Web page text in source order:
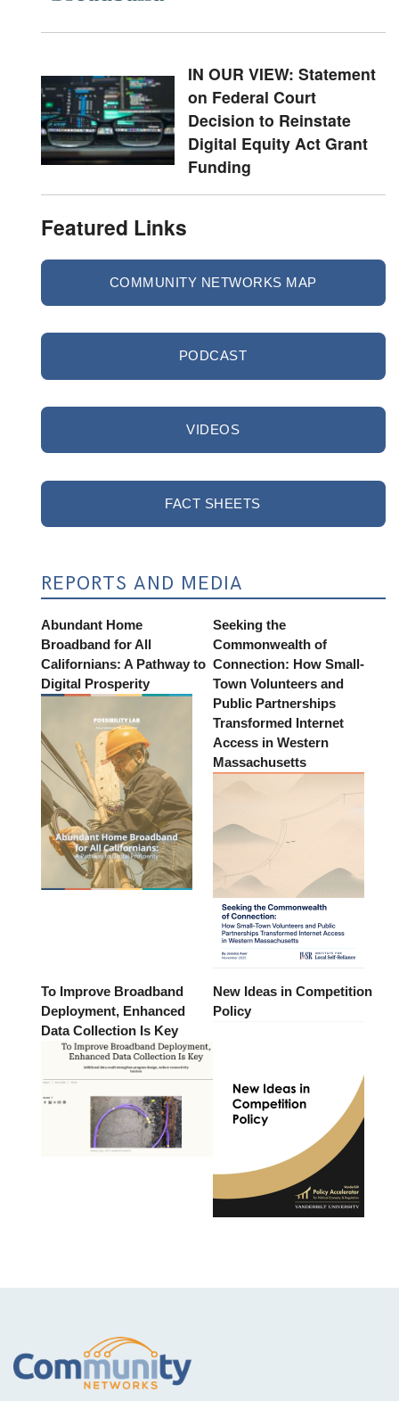
IN OUR VIEW: Statement
on Federal Court
Decision to Reinstate
Digital Equity Act Grant
Funding
Featured Links
COMMUNITY NETWORKS MAP
PODCAST
VIDEOS
FACT SHEETS
REPORTS AND MEDIA
Abundant Home
Broadband for All
Californians: A Pathway to
Digital Prosperity
Seeking the
Commonwealth of
Connection: How Small-
Town Volunteers and
Public Partnerships
Transformed Internet
Access in Western
Massachusetts
To Improve Broadband
Deployment, Enhanced
Data Collection Is Key
New Ideas in Competition
Policy